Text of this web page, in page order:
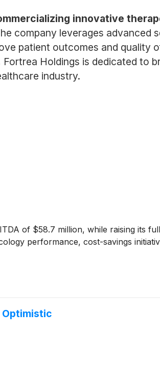
innovative
company leverages advanced
patient outcomes and quality
Holdings is dedicated to
industry.
of $58.7 million, while raising its
performance, cost-savings
Optimistic